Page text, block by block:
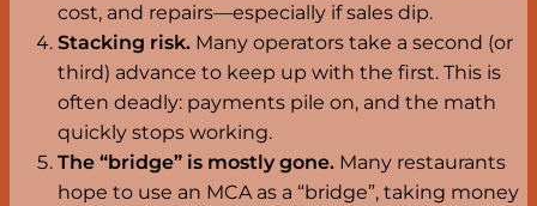
cost, and repairs—especially if sales dip.
Stacking risk. Many operators take a second (or
third) advance to keep up with the first. This is
often deadly: payments pile on, and the math
quickly stops working.
The “bridge” is mostly gone. Many restaurants
hope to use an MCA as a “bridge”, taking money